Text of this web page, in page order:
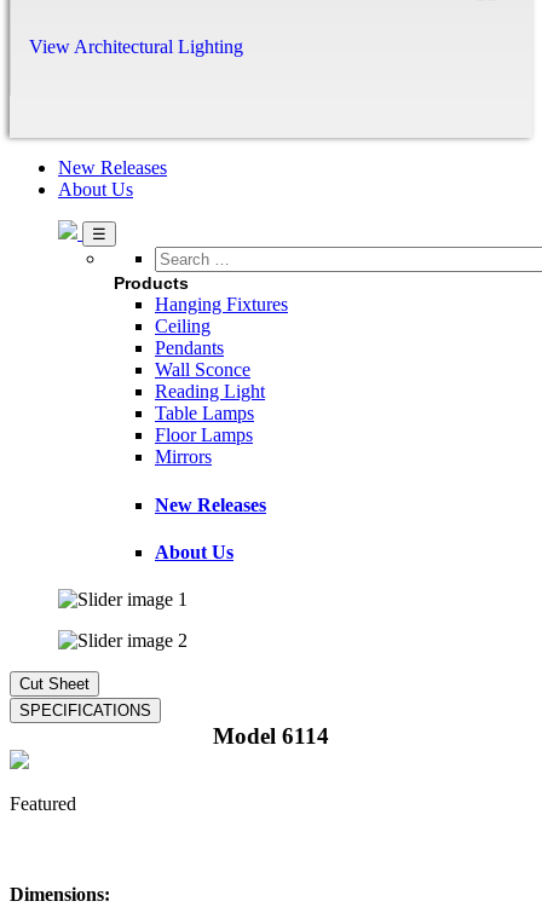
View Architectural Lighting
New Releases
About Us
Search
…
Products
Hanging Fixtures
Ceiling
Pendants
Wall Sconce
Reading Light
Table Lamps
Floor Lamps
Mirrors
New Releases
About Us
Model 6114
Featured
Dimensions: